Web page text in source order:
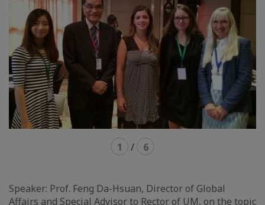
1 / 6
Speaker: Prof. Feng Da-Hsuan, Director of Global
Affairs and Special Advisor to Rector of UM, on the topic